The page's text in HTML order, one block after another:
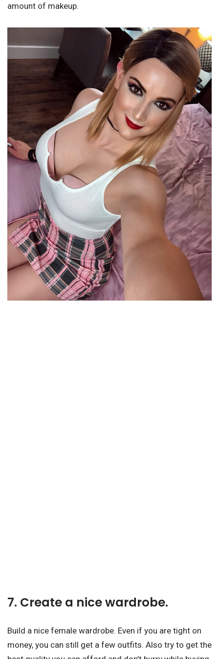
amount of makeup.
7. Create a nice wardrobe.
Build a nice female wardrobe. Even if you are tight on
money, you can still get a few outfits. Also try to get the